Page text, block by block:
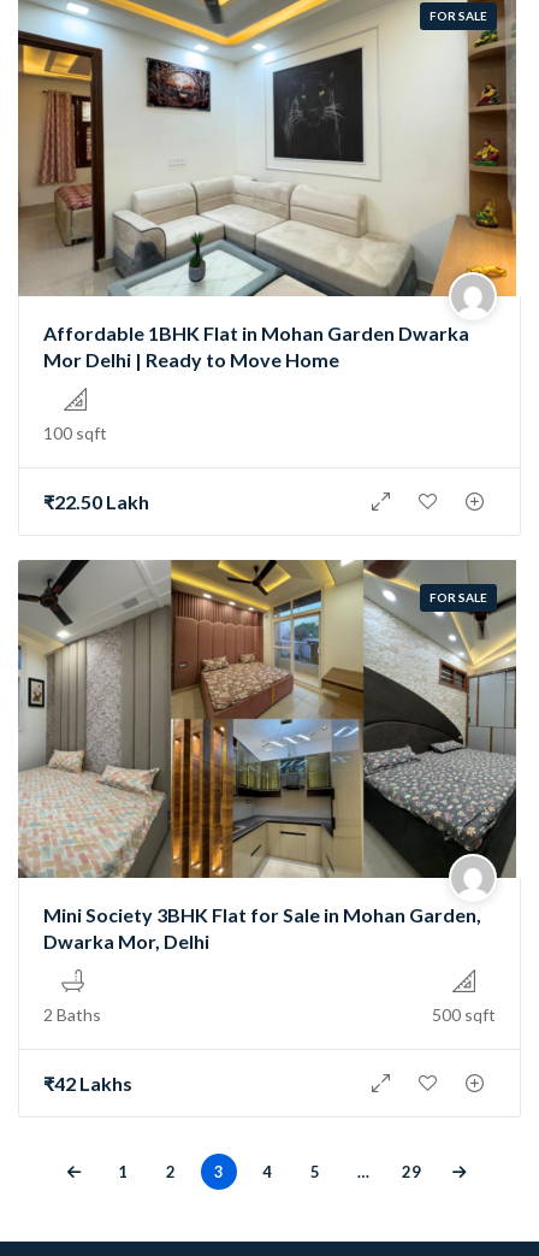
FOR SALE
Affordable 1BHK Flat in Mohan Garden Dwarka
Mor Delhi | Ready to Move Home
100 sqft
₹22.50 Lakh
FOR SALE
Mini Society 3BHK Flat for Sale in Mohan Garden,
Dwarka Mor, Delhi
2 Baths 500 sqft
₹42 Lakhs
1 2 3 4 5 … 29